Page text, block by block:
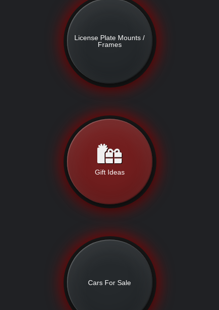
License Plate Mounts /
Frames
Gift Ideas
Cars For Sale